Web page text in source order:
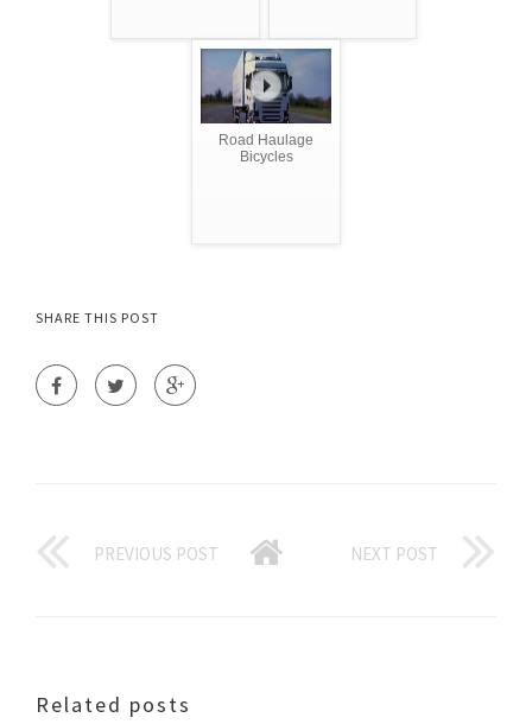
Road Haulage
Bicycles
SHARE THIS POST
PREVIOUS POST NEXT POST
Related posts